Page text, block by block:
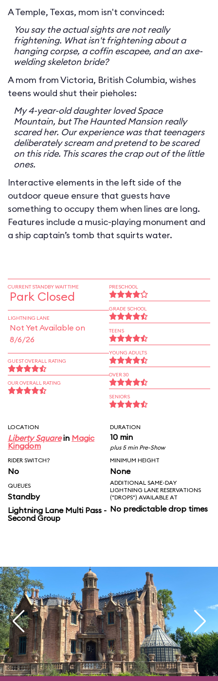
A Temple, Texas, mom isn't convinced:
You say the actual sights are not really
frightening. What isn't frightening about a
hanging corpse, a coffin escapee, and an axe-
welding skeleton bride?
A mom from Victoria, British Columbia, wishes
teens would shut their pieholes:
My 4-year-old daughter loved Space
Mountain, but The Haunted Mansion really
scared her. Our experience was that teenagers
deliberately scream and pretend to be scared
on this ride. This scares the crap out of the little
ones.
Interactive elements in the left side of the
outdoor queue ensure that guests have
something to occupy them when lines are long.
Features include a music-playing monument and
a ship captain’s tomb that squirts water.
CURRENT STANDBY WAIT TIME
Park Closed
LIGHTNING LANE
Not Yet Available on
8/6/26
GUEST OVERALL RATING
OUR OVERALL RATING
PRESCHOOL
GRADE SCHOOL
TEENS
YOUNG ADULTS
OVER 30
SENIORS
LOCATION
Liberty Squarein Magic
Kingdom
DURATION
10 min
plus 5 min Pre-Show
RIDER SWITCH?
No
MINIMUM HEIGHT
None
QUEUES
Standby
Lightning Lane Multi Pass -
Second Group
ADDITIONAL SAME-DAY
LIGHTNING LANE RESERVATIONS
("DROPS") AVAILABLE AT
No predictable drop times